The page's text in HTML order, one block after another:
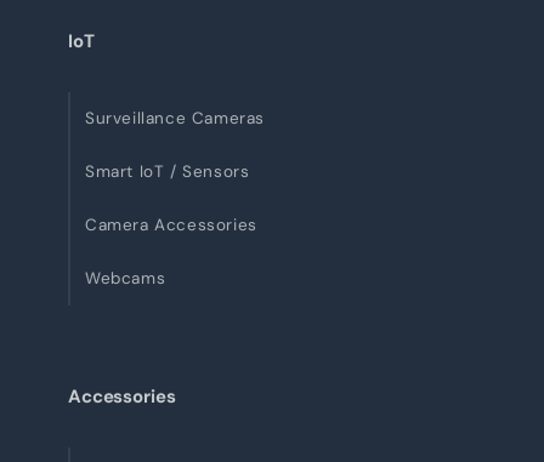
IoT
Surveillance Cameras
Smart IoT / Sensors
Camera Accessories
Webcams
Accessories